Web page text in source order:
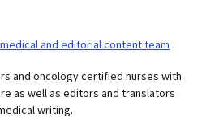
and editorial content team
and oncology certified nurses with
as well as editors and translators
writing.